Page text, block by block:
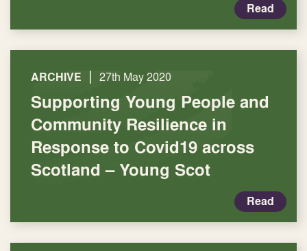
Read
ARCHIVE | 27th May 2020
Supporting Young People and
Community Resilience in
Response to Covid19 across
Scotland – Young Scot
Read